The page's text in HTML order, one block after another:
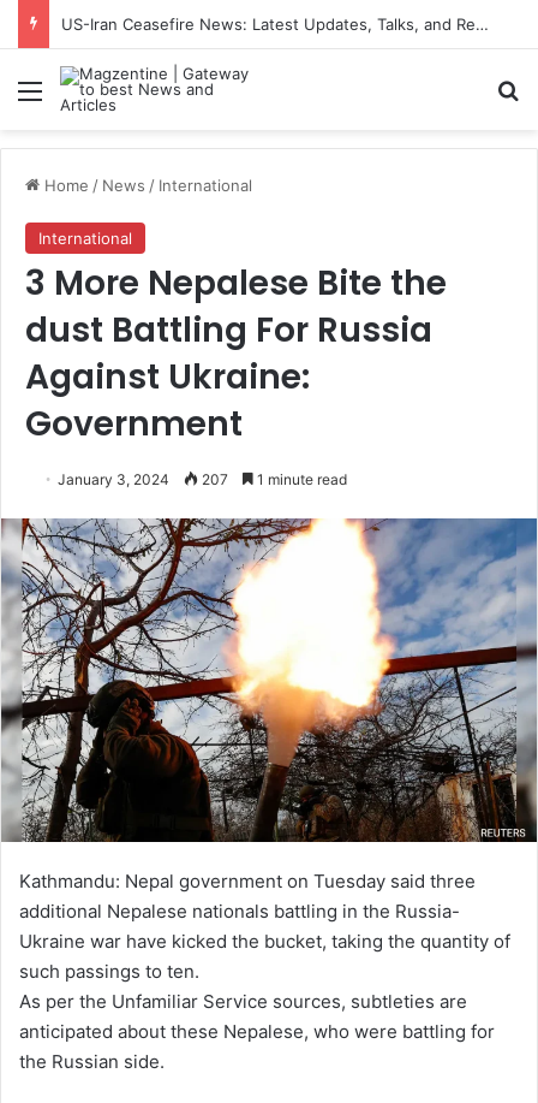
US-Iran Ceasefire News: Latest Updates, Talks, and Regional Impact in 2026
Menu
Home / News / International
International
3 More Nepalese Bite the
dust Battling For Russia
Against Ukraine:
Government
January 3, 2024 207 1 minute read
Kathmandu: Nepal government on Tuesday said three
additional Nepalese nationals battling in the Russia-
Ukraine war have kicked the bucket, taking the quantity of
such passings to ten.
As per the Unfamiliar Service sources, subtleties are
anticipated about these Nepalese, who were battling for
the Russian side.